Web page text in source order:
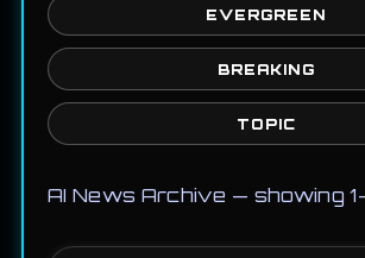
EVERGREEN
BREAKING
TOPIC
AI News Archive — showing